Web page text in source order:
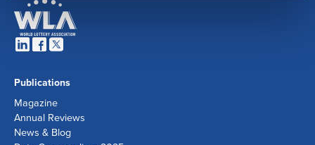
Publications
Magazine
Annual Reviews
News & Blog